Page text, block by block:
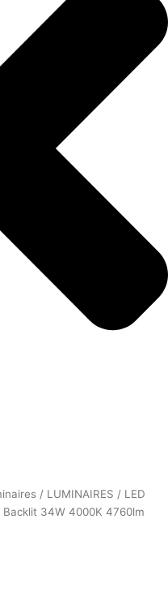
/ LUMINAIRES / LED
Backlit 34W 4000K 4760lm